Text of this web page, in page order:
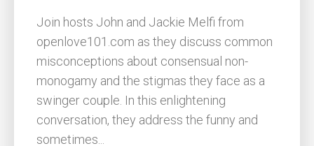
Join hosts John and Jackie Melfi from
openlove101.com as they discuss common
misconceptions about consensual non-
monogamy and the stigmas they face as a
swinger couple. In this enlightening
conversation, they address the funny and
sometimes...